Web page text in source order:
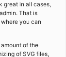
great in all cases,
That is
you can
of the
of SVG files,